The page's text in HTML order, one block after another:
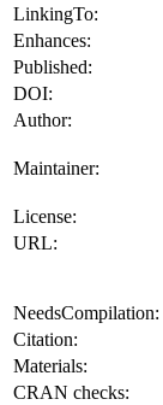
LinkingTo:
Enhances:
Published:
DOI:
Author:
Maintainer:
License:
URL:
NeedsCompilation:
Citation:
Materials:
CRAN checks: